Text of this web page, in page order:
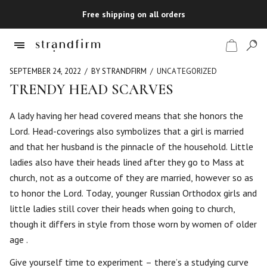
Free shipping on all orders
Checkout
SEPTEMBER 24, 2022 BY STRANDFIRM UNCATEGORIZED
TRENDY HEAD SCARVES
A lady having her head covered means that she honors the
Lord. Head-coverings also symbolizes that a girl is married
and that her husband is the pinnacle of the household. Little
ladies also have their heads lined after they go to Mass at
church, not as a outcome of they are married, however so as
to honor the Lord. Today, younger Russian Orthodox girls and
little ladies still cover their heads when going to church,
though it differs in style from those worn by women of older
age .
Give yourself time to experiment – there’s a studying curve